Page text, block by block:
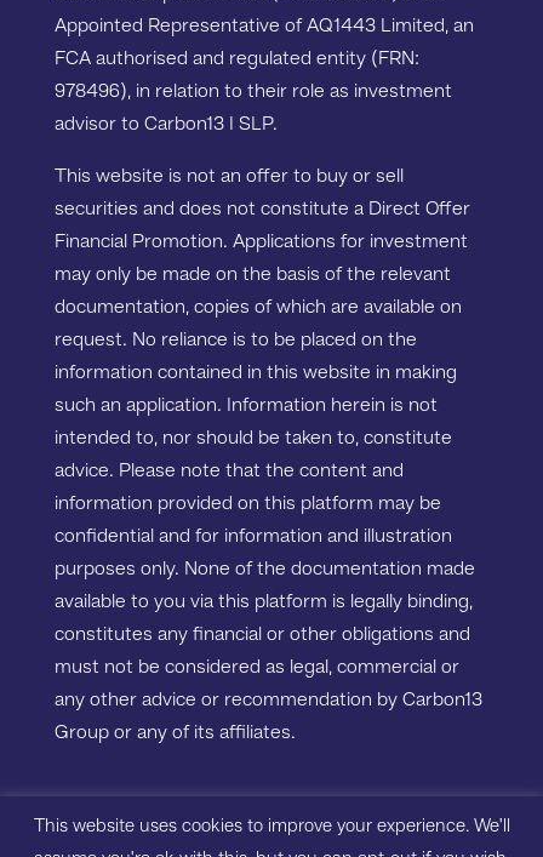
Appointed Representative of AQ1443 Limited, an
FCA authorised and regulated entity (FRN:
978496), in relation to their role as investment
advisor to Carbon13 I SLP.
This website is not an offer to buy or sell
securities and does not constitute a Direct Offer
Financial Promotion. Applications for investment
may only be made on the basis of the relevant
documentation, copies of which are available on
request. No reliance is to be placed on the
information contained in this website in making
such an application. Information herein is not
intended to, nor should be taken to, constitute
advice. Please note that the content and
information provided on this platform may be
confidential and for information and illustration
purposes only. None of the documentation made
available to you via this platform is legally binding,
constitutes any financial or other obligations and
must not be considered as legal, commercial or
any other advice or recommendation by Carbon13
Group or any of its affiliates.
Copyright ©2023 Carbon13 Salisbury House,
This website uses cookies to improve your experience. We'll